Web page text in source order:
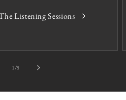
Listening Sessions
1/of5